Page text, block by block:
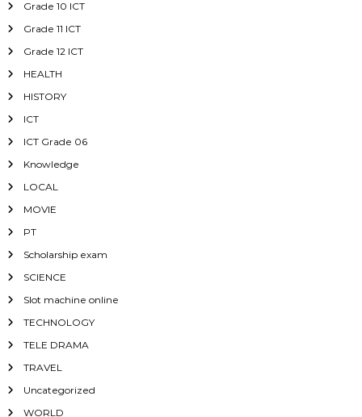
Grade 10 ICT
Grade 11 ICT
Grade 12 ICT
HEALTH
HISTORY
ICT
ICT Grade 06
Knowledge
LOCAL
MOVIE
PT
Scholarship exam
SCIENCE
Slot machine online
TECHNOLOGY
TELE DRAMA
TRAVEL
Uncategorized
WORLD